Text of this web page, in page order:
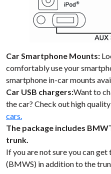
Car Smartphone Mounts:
comfortably use your
smartphone in-car mounts
Car USB chargers:Want to
the car? Check out high quality
cars.
The package includes
trunk.
If you are not sure you can
(BMWS) in addition to the